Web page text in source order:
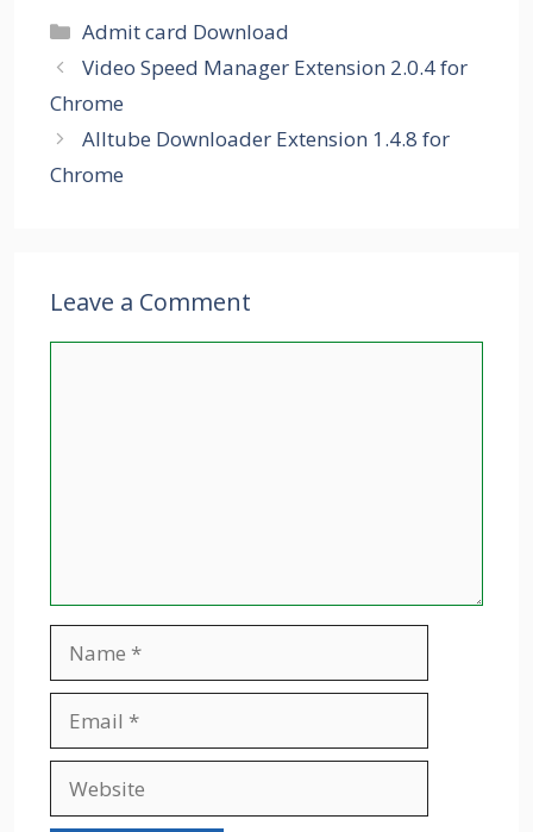
Categories
Admit card Download
Video Speed Manager Extension 2.0.4 for
Chrome
Alltube Downloader Extension 1.4.8 for
Chrome
Leave a Comment